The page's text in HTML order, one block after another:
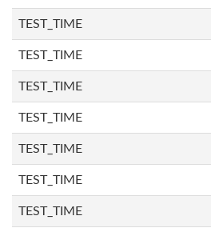
TEST_TIME
TEST_TIME
TEST_TIME
TEST_TIME
TEST_TIME
TEST_TIME
TEST_TIME